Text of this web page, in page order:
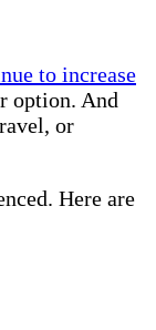
to increase
option. And
or
Here are